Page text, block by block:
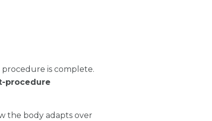
is complete.
procedure
the body adapts over